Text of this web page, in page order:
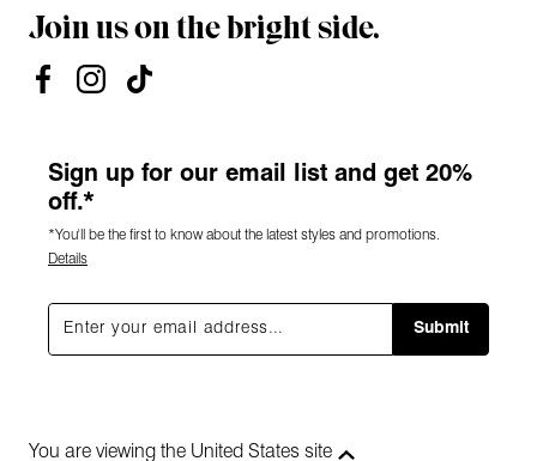
Join us on the bright side.
Sign up for our email list and get 20%
off.*
*You'll be the first to know about the latest styles and promotions.
Details
Submit
You are viewing the United States site